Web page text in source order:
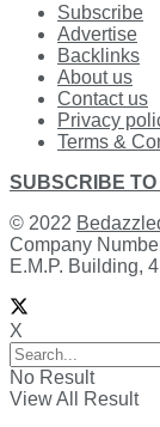
Subscribe
Advertise
Backlinks
About us
Contact us
Privacy
Terms &
SUBSCRIBE
© 2022
Company
E.M.P. Building,
X
No Result
View All Result